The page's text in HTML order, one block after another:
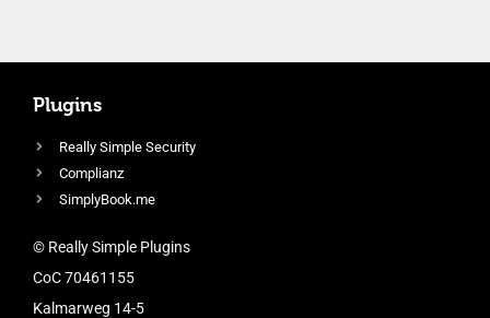
Plugins
Really Simple Security
Complianz
SimplyBook.me
© Really Simple Plugins
CoC 70461155
Kalmarweg 14-5